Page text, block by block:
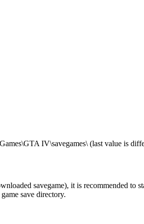
IV\savegames\ (last value is
savegame), it is recommended to
save directory.